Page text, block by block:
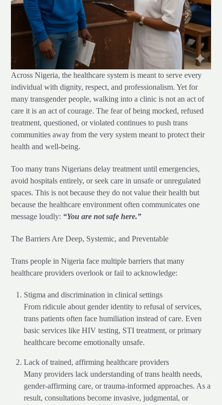
Across Nigeria, the healthcare system is meant to serve every
individual with dignity, respect, and professionalism. Yet for
many transgender people, walking into a clinic is not an act of
care it is an act of courage. The fear of being mocked, refused
treatment, questioned, or violated continues to push trans
communities away from the very system meant to protect their
health and well-being.
Too many trans Nigerians delay treatment until emergencies,
avoid hospitals entirely, or seek care in unsafe or unregulated
spaces. This is not because they do not value their health but
because the healthcare environment often communicates one
message loudly: “You are not safe here.”
The Barriers Are Deep, Systemic, and Preventable
Trans people in Nigeria face multiple barriers that many
healthcare providers overlook or fail to acknowledge:
Stigma and discrimination in clinical settings
From ridicule about gender identity to refusal of services,
trans patients often face humiliation instead of care. Even
basic services like HIV testing, STI treatment, or primary
healthcare become emotionally unsafe.
Lack of trained, affirming healthcare providers
Many providers lack understanding of trans health needs,
gender-affirming care, or trauma-informed approaches. As a
result, consultations become invasive, judgmental, or